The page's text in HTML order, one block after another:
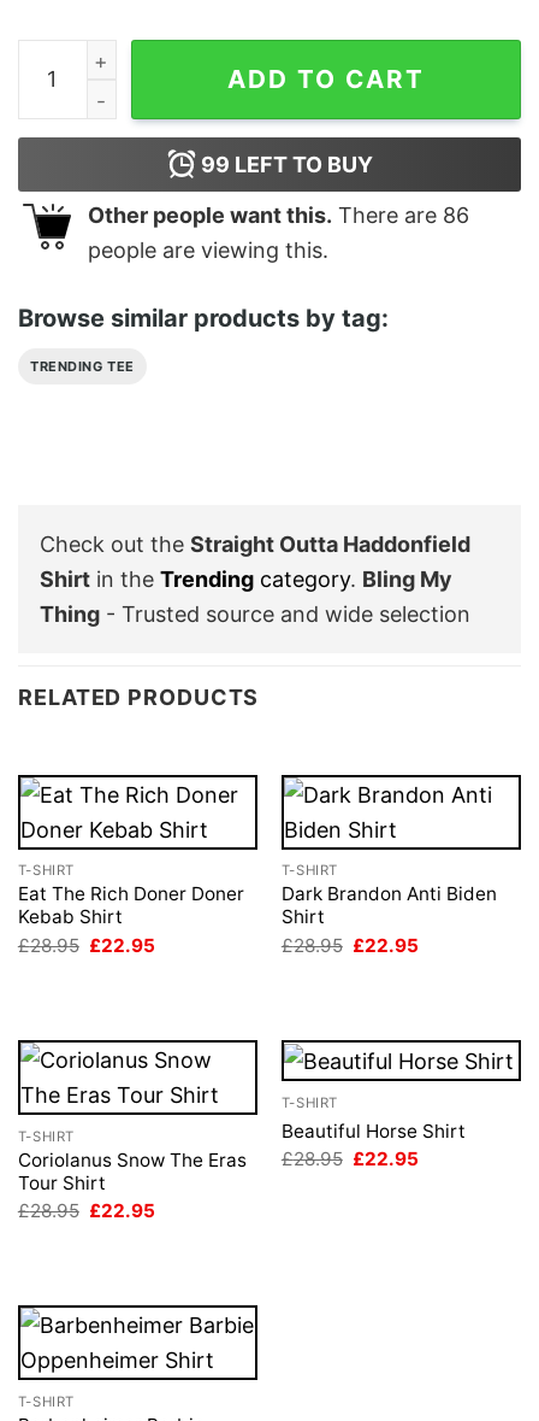
Straight Outta Haddonfield Shirt quantity
ADD TO CART
99 LEFT TO BUY
Other people want this. There are 86
people are viewing this.
Browse similar products by tag:
TRENDING TEE
Check out the Straight Outta Haddonfield
Shirt in the Trending category. Bling My
Thing - Trusted source and wide selection
RELATED PRODUCTS
T-SHIRT
Eat The Rich Doner Doner
Kebab Shirt
£28.95 Original
£22.95
T-SHIRT
Dark Brandon Anti Biden
Shirt
£28.95 Original
£22.95
T-SHIRT
Coriolanus Snow The Eras
Tour Shirt
£28.95 Original
£22.95
T-SHIRT
Beautiful Horse Shirt
£28.95 Original
£22.95
T-SHIRT